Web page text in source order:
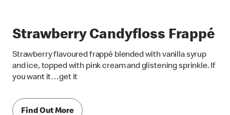
Strawberry Candyfloss Frappé
Strawberry flavoured frappé blended with vanilla syrup
and ice, topped with pink cream and glistening sprinkle. If
you want it…get it
Find Out More